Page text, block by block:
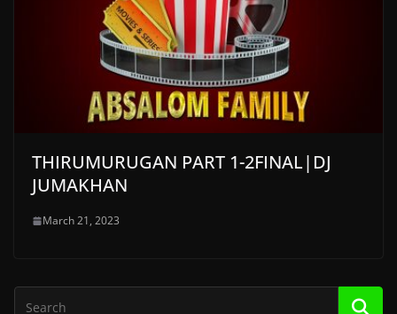
THIRUMURUGAN PART 1-2FINAL|DJ
JUMAKHAN
March 21, 2023